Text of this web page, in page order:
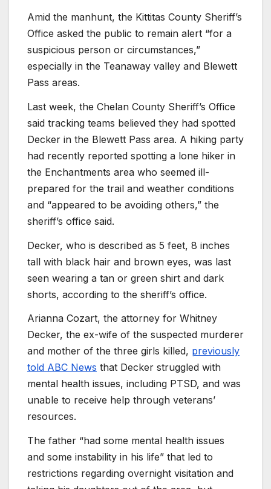
Amid the manhunt, the Kittitas County Sheriff’s
Office asked the public to remain alert “for a
suspicious person or circumstances,”
especially in the Teanaway valley and Blewett
Pass areas.
Last week, the Chelan County Sheriff’s Office
said tracking teams believed they had spotted
Decker in the Blewett Pass area. A hiking party
had recently reported spotting a lone hiker in
the Enchantments area who seemed ill-
prepared for the trail and weather conditions
and “appeared to be avoiding others,” the
sheriff’s office said.
Decker, who is described as 5 feet, 8 inches
tall with black hair and brown eyes, was last
seen wearing a tan or green shirt and dark
shorts, according to the sheriff’s office.
Arianna Cozart, the attorney for Whitney
Decker, the ex-wife of the suspected murderer
and mother of the three girls killed, previously
told ABC News that Decker struggled with
mental health issues, including PTSD, and was
unable to receive help through veterans’
resources.
The father “had some mental health issues
and some instability in his life” that led to
restrictions regarding overnight visitation and